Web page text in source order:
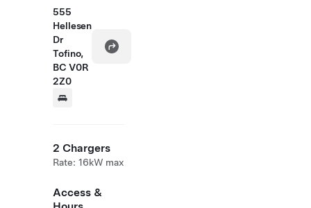
555
Hellesen
Dr
Tofino,
BC V0R
2Z0
2 Chargers
Rate: 16kW max
Access &